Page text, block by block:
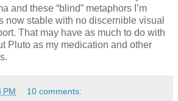
and these “blind” metaphors I’m
now stable with no discernible visual
That may have as much to do with
Pluto as my medication and other
PM 10 comments: